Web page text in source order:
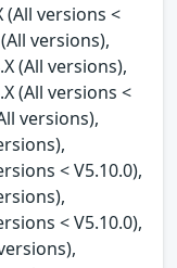
(All versions <
versions),
(All versions),
(All versions <
versions),
< V5.10.0),
< V5.10.0),